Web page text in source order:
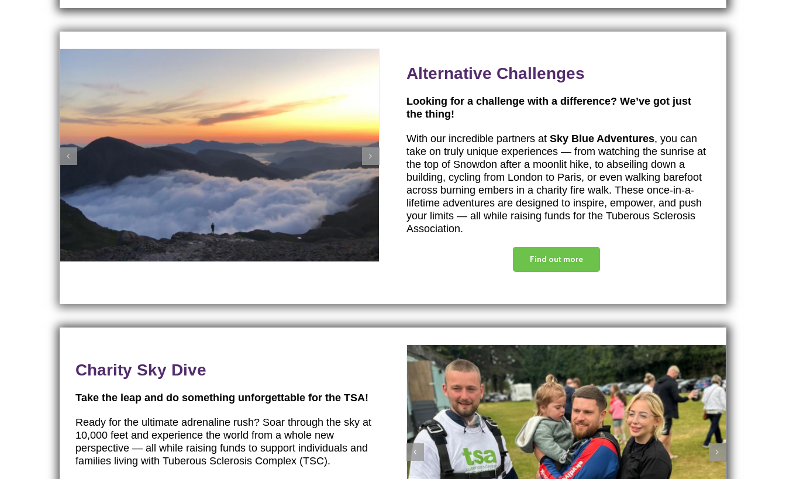
Alternative Challenges
Looking for a challenge with a difference? We’ve got just
the thing!
With our incredible partners at Sky Blue Adventures, you can
take on truly unique experiences — from watching the sunrise at
the top of Snowdon after a moonlit hike, to abseiling down a
building, cycling from London to Paris, or even walking barefoot
across burning embers in a charity fire walk. These once-in-a-
lifetime adventures are designed to inspire, empower, and push
your limits — all while raising funds for the Tuberous Sclerosis
Association.
Find out more
Charity Sky Dive
Take the leap and do something unforgettable for the TSA!
Ready for the ultimate adrenaline rush? Soar through the sky at
10,000 feet and experience the world from a whole new
perspective — all while raising funds to support individuals and
families living with Tuberous Sclerosis Complex (TSC).